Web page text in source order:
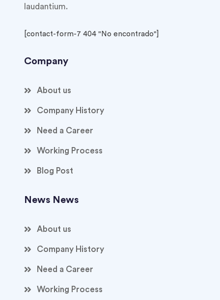
laudantium.
[contact-form-7 404 "No encontrado"]
Company
About us
Company History
Need a Career
Working Process
Blog Post
News News
About us
Company History
Need a Career
Working Process